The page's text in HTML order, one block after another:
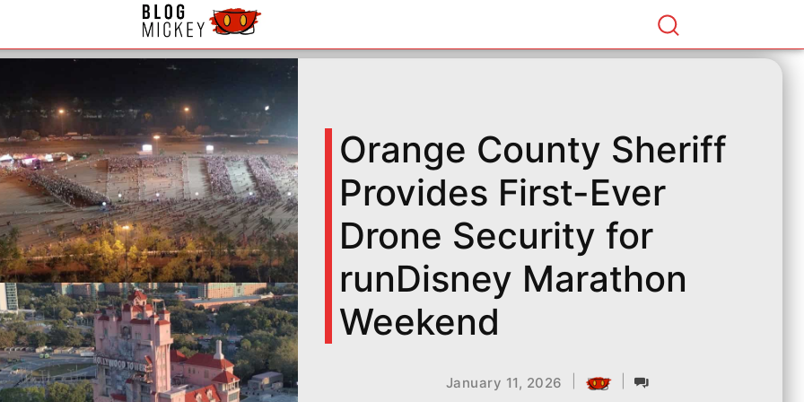
Orange County Sheriff
Provides First-Ever
Drone Security for
runDisney Marathon
Weekend
January 11, 2026